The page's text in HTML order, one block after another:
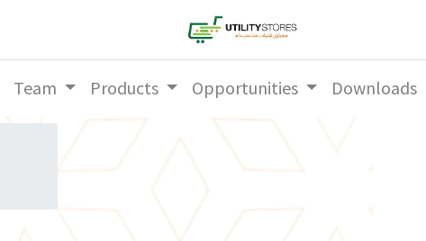
Team Products Opportunities Downloads